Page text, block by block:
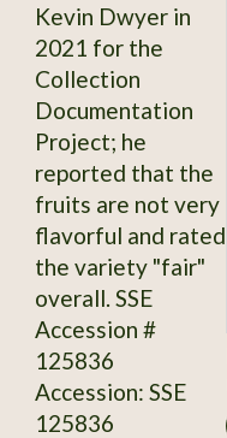
Kevin Dwyer in
2021 for the
Collection
Documentation
Project; he
reported that the
fruits are not very
flavorful and rated
the variety "fair"
overall. SSE
Accession #
125836
Accession: SSE
125836